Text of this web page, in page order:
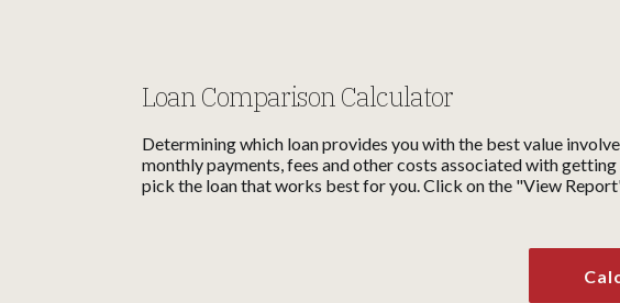
Loan Comparison Calculator
Determining which loan provides you with the best value
monthly payments, fees and other costs associated with
pick the loan that works best for you. Click on the "View